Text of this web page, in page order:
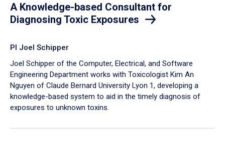
A Knowledge-based Consultant for
Diagnosing Toxic Exposures
PI Joel Schipper
Joel Schipper of the Computer, Electrical, and Software
Engineering Department works with Toxicologist Kim An
Nguyen of Claude Bernard University Lyon 1, developing a
knowledge-based system to aid in the timely diagnosis of
exposures to unknown toxins.